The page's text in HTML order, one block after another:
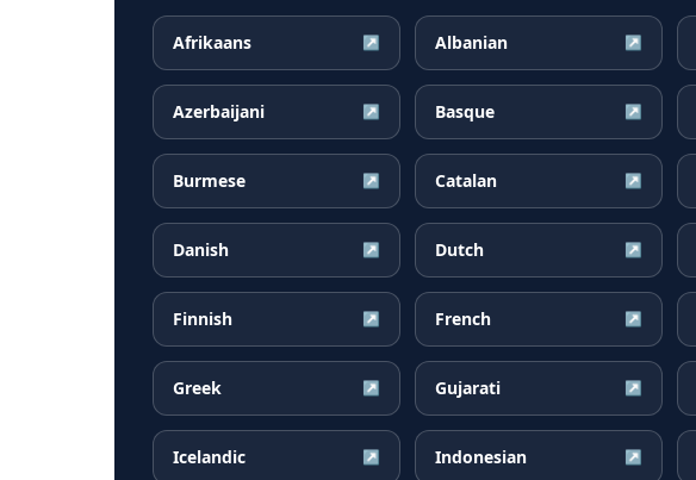
Afrikaans ↗ Albanian ↗
Azerbaijani ↗ Basque ↗
Burmese ↗ Catalan ↗
Danish ↗ Dutch ↗
Finnish ↗ French ↗
Greek ↗ Gujarati ↗
Icelandic ↗ Indonesian ↗